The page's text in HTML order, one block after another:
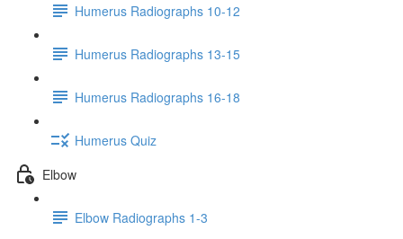
Humerus Radiographs 10-12
Humerus Radiographs 13-15
Humerus Radiographs 16-18
Humerus Quiz
Elbow
Elbow Radiographs 1-3